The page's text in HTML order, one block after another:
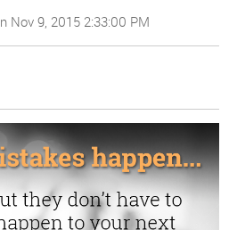
Nov 9, 2015 2:33:00 PM